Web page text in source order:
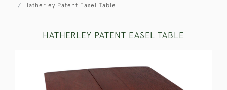
Hatherley Patent Easel Table
HATHERLEY PATENT EASEL TABLE